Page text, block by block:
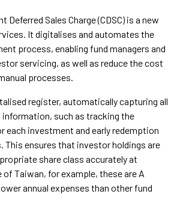
Deferred Sales Charge (CDSC) is a new
It digitalises and automates the
process, enabling fund managers and
servicing, as well as reduce the cost
processes.
register, automatically capturing all
information, such as tracking the
each investment and early redemption
This ensures that investor holdings are
share class accurately at
Taiwan, for example, these are A
annual expenses than other fund